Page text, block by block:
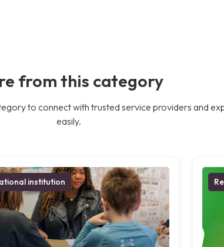
from this category
to connect with trusted service providers and
easily.
institution